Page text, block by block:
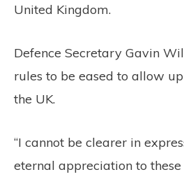
United Kingdom.
Defence Secretary Gavin
rules to be eased to allow
the UK.
“I cannot be clearer in
eternal appreciation to